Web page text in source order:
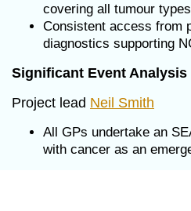
covering all tumour types
Consistent access from
diagnostics supporting
Significant Event Analysis
Project lead Neil Smith
All GPs undertake an
with cancer as an